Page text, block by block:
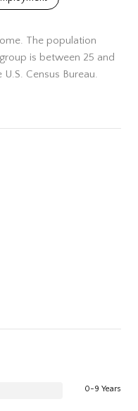
The population
is between 25 and
Census Bureau.
0-9 Years